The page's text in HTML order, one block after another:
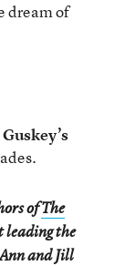
dream of
ofThe
the
and Jill